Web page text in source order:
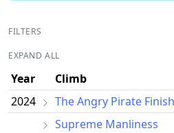
FILTERS
EXPAND ALL
Year Climb
2024
The Angry Pirate Finish
Supreme Manliness